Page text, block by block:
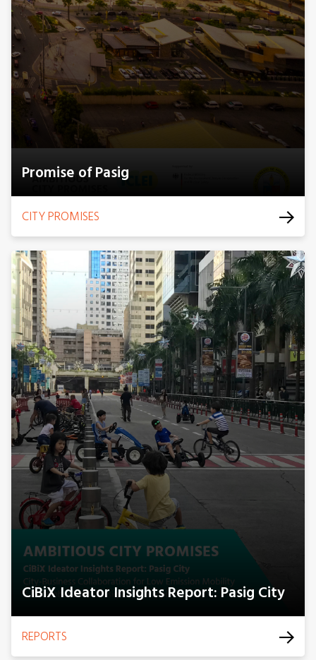
Promise of Pasig
CITY PROMISES
CiBiX Ideator Insights Report: Pasig City
REPORTS